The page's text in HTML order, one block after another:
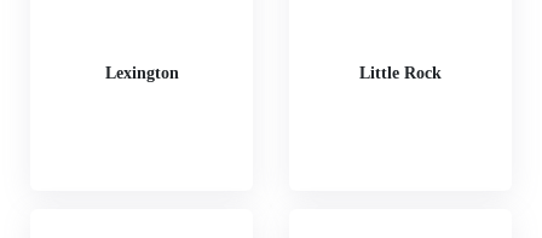
Lexington Little Rock